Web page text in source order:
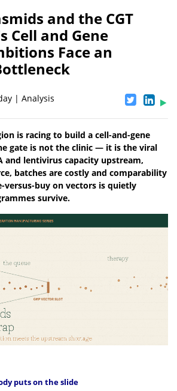
and the CGT
Cell and Gene
Face an
| Analysis
is racing to build a cell-and-gene
gate is not the clinic — it is the viral
and lentivirus capacity upstream,
batches are costly and comparability
versus-buy on vectors is quietly
survive.
puts on the slide